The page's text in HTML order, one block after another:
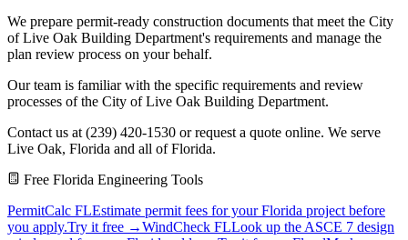
We prepare permit-ready construction documents that meet the City
of Live Oak Building Department's requirements and manage the
plan review process on your behalf.
Our team is familiar with the specific requirements and review
processes of the City of Live Oak Building Department.
Contact us at (239) 420-1530 or request a quote online. We serve
Live Oak, Florida and all of Florida.
Free Florida Engineering Tools
PermitCalc FLEstimate permit fees for your Florida project before
you apply.Try it free →WindCheck FLLook up the ASCE 7 design